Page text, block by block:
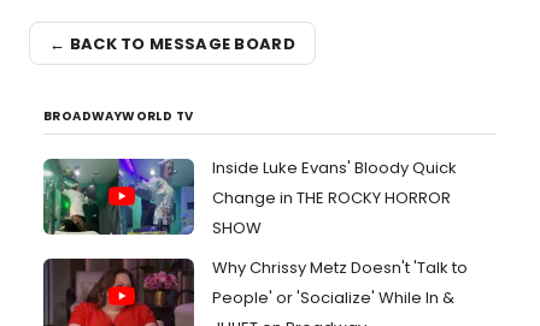
← BACK TO MESSAGE BOARD
BROADWAYWORLD TV
Inside Luke Evans' Bloody Quick
Change in THE ROCKY HORROR
SHOW
Why Chrissy Metz Doesn't 'Talk to
People' or 'Socialize' While In &